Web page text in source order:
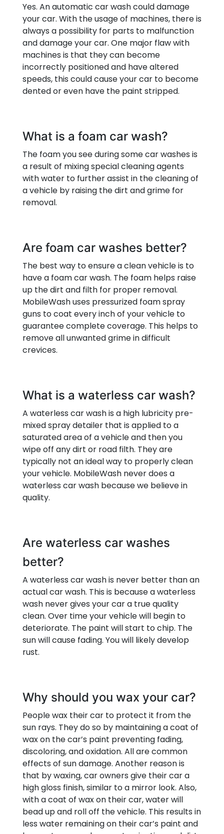
Yes. An automatic car wash could damage
your car. With the usage of machines, there is
always a possibility for parts to malfunction
and damage your car. One major flaw with
machines is that they can become
incorrectly positioned and have altered
speeds, this could cause your car to become
dented or even have the paint stripped.
What is a foam car wash?
The foam you see during some car washes is
a result of mixing special cleaning agents
with water to further assist in the cleaning of
a vehicle by raising the dirt and grime for
removal.
Are foam car washes better?
The best way to ensure a clean vehicle is to
have a foam car wash. The foam helps raise
up the dirt and filth for proper removal.
MobileWash uses pressurized foam spray
guns to coat every inch of your vehicle to
guarantee complete coverage. This helps to
remove all unwanted grime in difficult
crevices.
What is a waterless car wash?
A waterless car wash is a high lubricity pre-
mixed spray detailer that is applied to a
saturated area of a vehicle and then you
wipe off any dirt or road filth. They are
typically not an ideal way to properly clean
your vehicle. MobileWash never does a
waterless car wash because we believe in
quality.
Are waterless car washes
better?
A waterless car wash is never better than an
actual car wash. This is because a waterless
wash never gives your car a true quality
clean. Over time your vehicle will begin to
deteriorate. The paint will start to chip. The
sun will cause fading. You will likely develop
rust.
Why should you wax your car?
People wax their car to protect it from the
sun rays. They do so by maintaining a coat of
wax on the car’s paint preventing fading,
discoloring, and oxidation. All are common
effects of sun damage. Another reason is
that by waxing, car owners give their car a
high gloss finish, similar to a mirror look. Also,
with a coat of wax on their car, water will
bead up and roll off the vehicle. This results in
less water remaining on their car’s paint and